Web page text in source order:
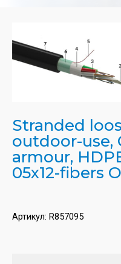
Stranded
outdoor-use,
armour,
05x12-fibers
Артикул: R857095